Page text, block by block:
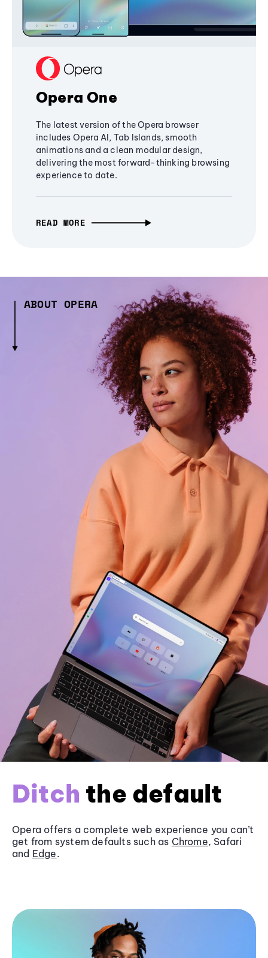
Opera One
The latest version of the Opera browser
includes Opera AI, Tab Islands, smooth
animations and a clean modular design,
delivering the most forward-thinking browsing
experience to date.
READ MORE
ABOUT OPERA
Ditch the default
Opera offers a complete web experience you can’t
get from system defaults such as Chrome, Safari
and Edge.